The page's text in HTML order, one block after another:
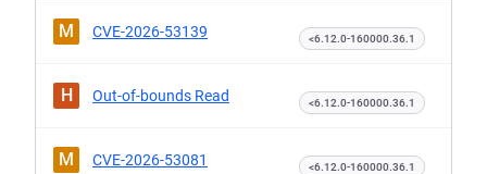
M CVE-2026-53139 <6.12.0-160000.36.1
H Out-of-bounds Read <6.12.0-160000.36.1
M CVE-2026-53081 <6.12.0-160000.36.1